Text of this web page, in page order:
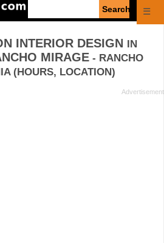
☰
INTERIOR DESIGN IN
MIRAGE - RANCHO
(HOURS, LOCATION)